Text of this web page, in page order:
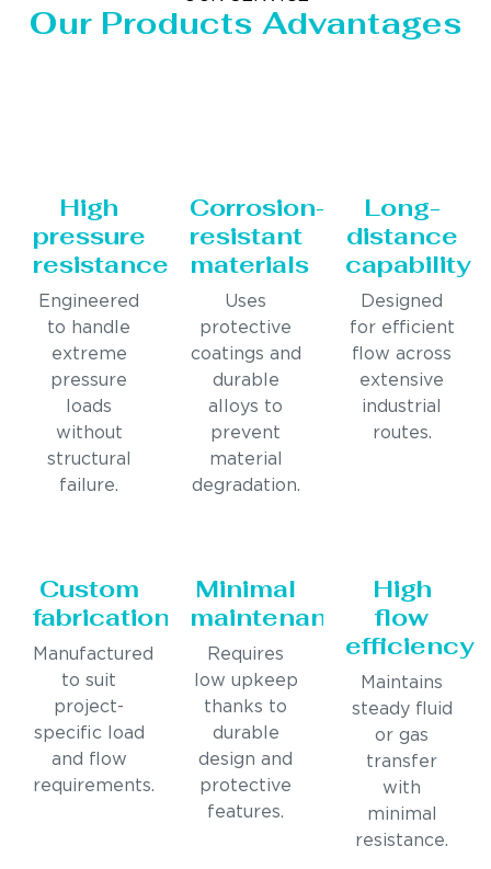
Our Products Advantages
High
pressure
resistance
Engineered
to handle
extreme
pressure
loads
without
structural
failure.
Corrosion-
resistant
materials
Uses
protective
coatings and
durable
alloys to
prevent
material
degradation.
Long-
distance
capability
Designed
for efficient
flow across
extensive
industrial
routes.
Custom
fabrication
Manufactured
to suit
project-
specific load
and flow
requirements.
Minimal
maintenance
Requires
low upkeep
thanks to
durable
design and
protective
features.
High
flow
efficiency
Maintains
steady fluid
or gas
transfer
with
minimal
resistance.